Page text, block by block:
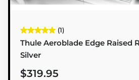
(1)
Thule Aeroblade Edge Raised
Silver
$319.95